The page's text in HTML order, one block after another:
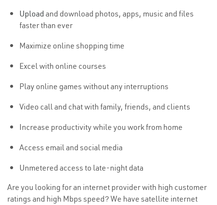
Upload and download photos, apps, music and files
faster than ever
Maximize online shopping time
Excel with online courses
Play online games without any interruptions
Video call and chat with family, friends, and clients
Increase productivity while you work from home
Access email and social media
Unmetered access to late-night data
Are you looking for an internet provider with high customer
ratings and high Mbps speed? We have satellite internet